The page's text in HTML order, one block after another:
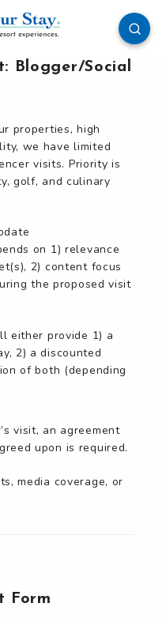
Blogger/Social
properties, high
we have limited
visits. Priority is
golf, and culinary
on 1) relevance
2) content focus
the proposed visit
either provide 1) a
2) a discounted
of both (depending
visit, an agreement
upon is required.
media coverage, or
Form